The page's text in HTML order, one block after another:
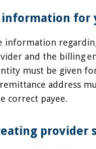
information for
information
and the billing
must be given
address
correct payee.
provider